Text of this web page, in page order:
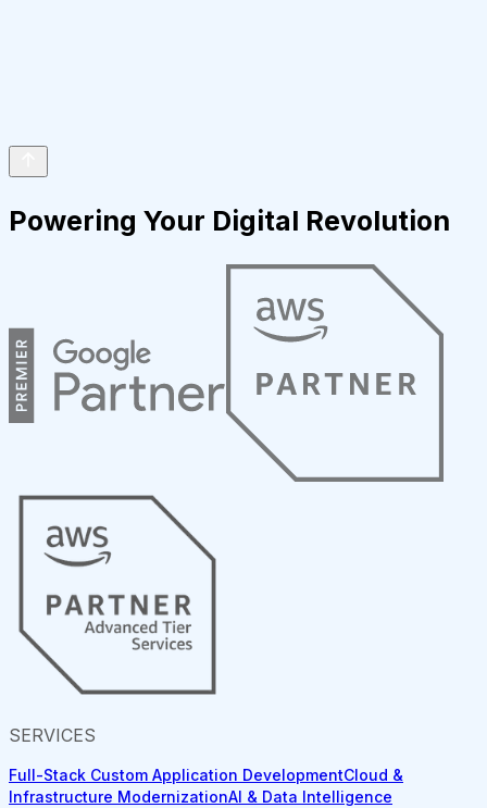
Powering Your Digital Revolution
SERVICES
Full-Stack Custom Application DevelopmentCloud &
Infrastructure ModernizationAI & Data Intelligence